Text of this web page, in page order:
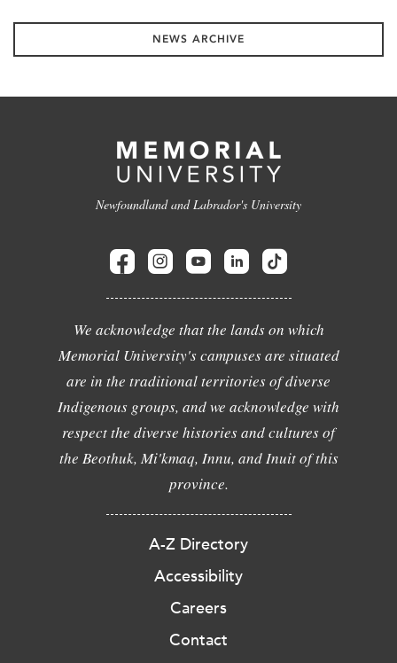
NEWS ARCHIVE
Newfoundland and Labrador's University
We acknowledge that the lands on which
Memorial University's campuses are situated
are in the traditional territories of diverse
Indigenous groups, and we acknowledge with
respect the diverse histories and cultures of
the Beothuk, Mi'kmaq, Innu, and Inuit of this
province.
A-Z Directory
Accessibility
Careers
Contact